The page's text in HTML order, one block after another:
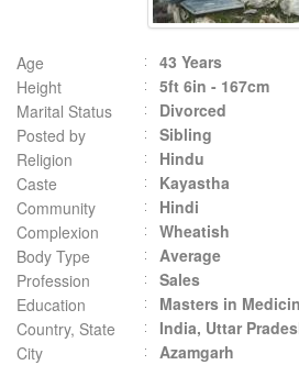
Age
43 Years
Height
5ft 6in - 167cm
Marital Status
Divorced
Posted by
Sibling
Religion
Hindu
Caste
Kayastha
Community
Hindi
Complexion
Wheatish
Body Type
Average
Profession
Sales
Education
Masters in
Country, State
India, Uttar
City
Azamgarh